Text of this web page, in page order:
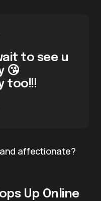
to see u
😘
too!!!
affectionate?
Up Online